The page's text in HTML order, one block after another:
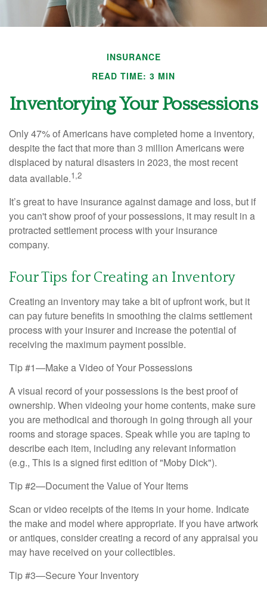
INSURANCE
READ TIME: 3 MIN
Inventorying Your Possessions
Only 47% of Americans have completed home a inventory,
despite the fact that more than 3 million Americans were
displaced by natural disasters in 2023, the most recent
data available.1,2
It’s great to have insurance against damage and loss, but if
you can't show proof of your possessions, it may result in a
protracted settlement process with your insurance
company.
Four Tips for Creating an Inventory
Creating an inventory may take a bit of upfront work, but it
can pay future benefits in smoothing the claims settlement
process with your insurer and increase the potential of
receiving the maximum payment possible.
Tip #1—Make a Video of Your Possessions
A visual record of your possessions is the best proof of
ownership. When videoing your home contents, make sure
you are methodical and thorough in going through all your
rooms and storage spaces. Speak while you are taping to
describe each item, including any relevant information
(e.g., This is a signed first edition of "Moby Dick").
Tip #2—Document the Value of Your Items
Scan or video receipts of the items in your home. Indicate
the make and model where appropriate. If you have artwork
or antiques, consider creating a record of any appraisal you
may have received on your collectibles.
Tip #3—Secure Your Inventory